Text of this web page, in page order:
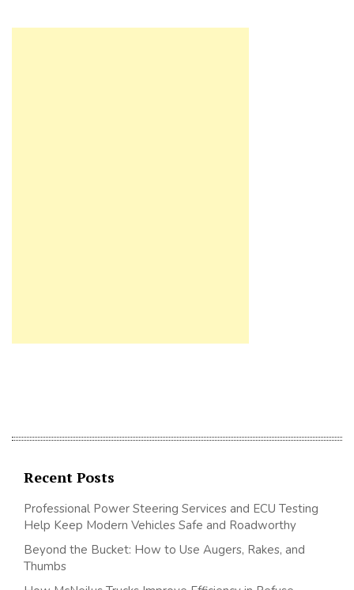
Recent Posts
Professional Power Steering Services and ECU Testing
Help Keep Modern Vehicles Safe and Roadworthy
Beyond the Bucket: How to Use Augers, Rakes, and
Thumbs